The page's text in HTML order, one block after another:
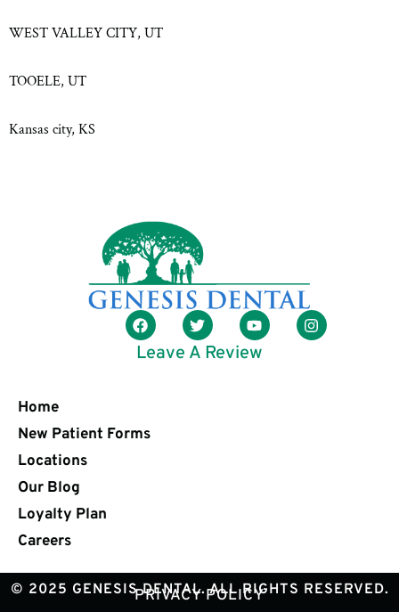
WEST VALLEY CITY, UT
TOOELE, UT
Kansas city, KS
Leave A Review
Home
New Patient Forms
Locations
Our Blog
Loyalty Plan
Careers
© 2025 GENESIS DENTAL. ALL RIGHTS RESERVED.
PRIVACY POLICY